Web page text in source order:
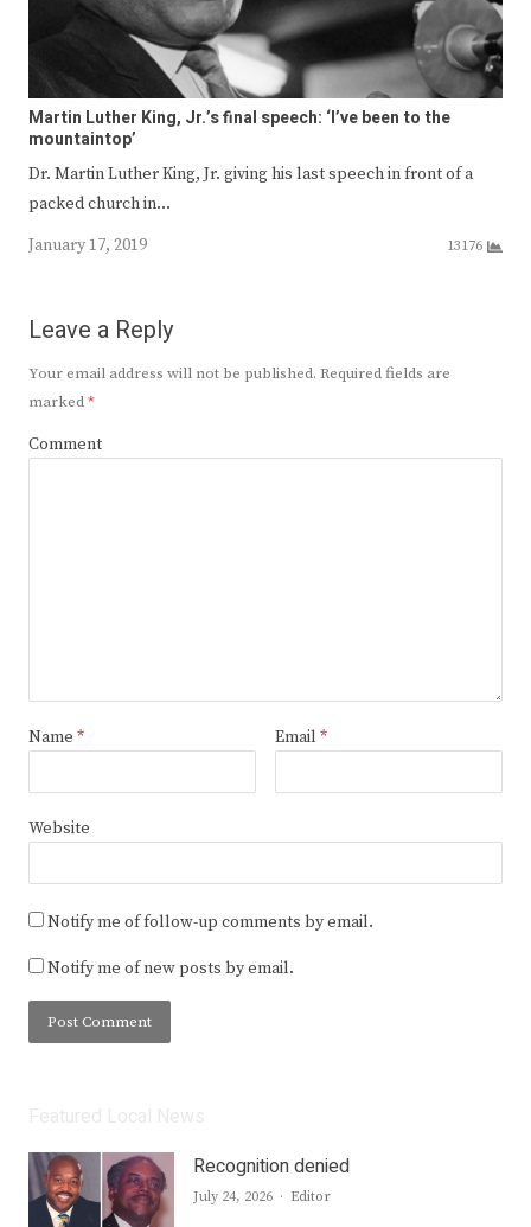
Martin Luther King, Jr.’s final speech: ‘I’ve been to the
mountaintop’
Dr. Martin Luther King, Jr. giving his last speech in front of a
packed church in…
January 17, 2019
13176
Leave a Reply
Your email address will not be published. Required fields are
marked*
Comment
Name * Email *
Website
Notify me of follow-up comments by email.
Notify me of new posts by email.
Recognition denied
July 24, 2026 Author
Editor